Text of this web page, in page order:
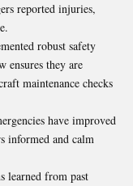
reported injuries,
robust safety
ensures they are
maintenance checks
have improved
informed and calm
learned from past